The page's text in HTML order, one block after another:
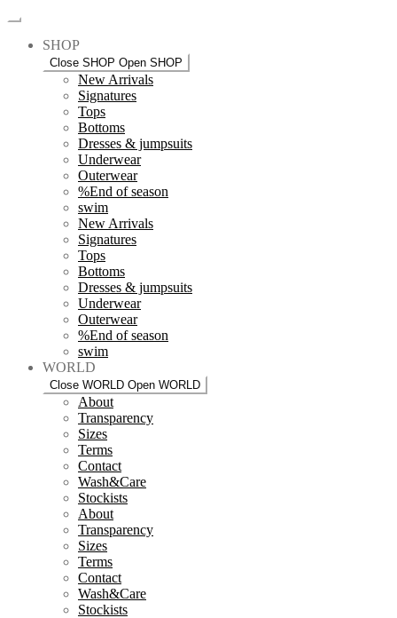
SHOP
Close SHOP Open SHOP
New Arrivals
Signatures
Tops
Bottoms
Dresses & jumpsuits
Underwear
Outerwear
%End of season
swim
New Arrivals
Signatures
Tops
Bottoms
Dresses & jumpsuits
Underwear
Outerwear
%End of season
swim
WORLD
Close WORLD Open WORLD
About
Transparency
Sizes
Terms
Contact
Wash&Care
Stockists
About
Transparency
Sizes
Terms
Contact
Wash&Care
Stockists